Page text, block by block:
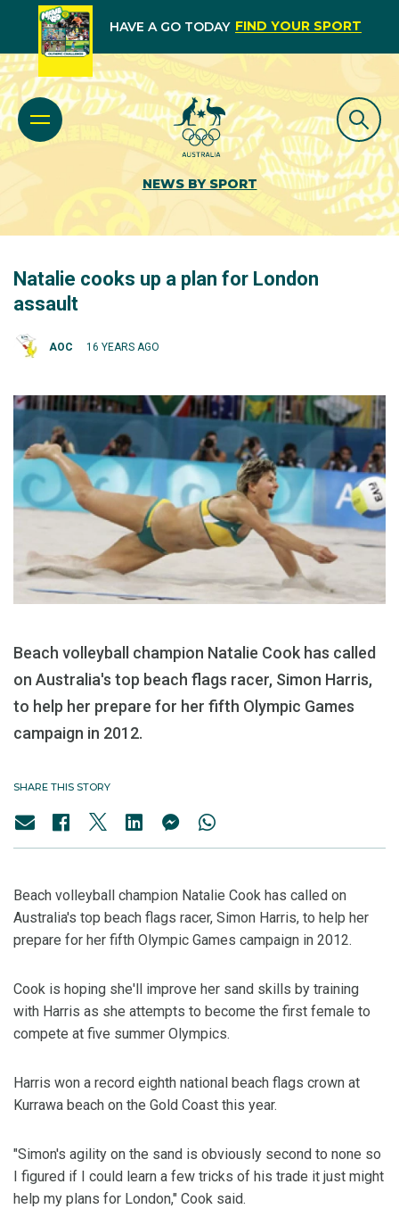
HAVE A GO TODAY FIND YOUR SPORT
NEWS BY SPORT
Natalie cooks up a plan for London
assault
AOC 16 YEARS AGO
Beach volleyball champion Natalie Cook has called
on Australia's top beach flags racer, Simon Harris,
to help her prepare for her fifth Olympic Games
campaign in 2012.
SHARE THIS STORY
Beach volleyball champion Natalie Cook has called on
Australia's top beach flags racer, Simon Harris, to help her
prepare for her fifth Olympic Games campaign in 2012.
Cook is hoping she'll improve her sand skills by training
with Harris as she attempts to become the first female to
compete at five summer Olympics.
Harris won a record eighth national beach flags crown at
Kurrawa beach on the Gold Coast this year.
"Simon's agility on the sand is obviously second to none so
I figured if I could learn a few tricks of his trade it just might
help my plans for London," Cook said.